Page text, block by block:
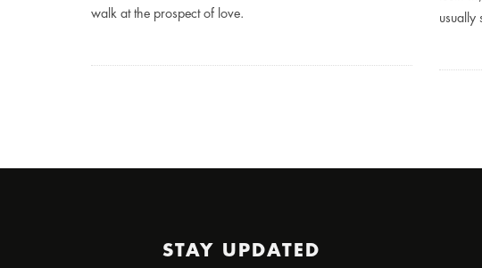
walk at the prospect of love.
usually
STAY UPDATED